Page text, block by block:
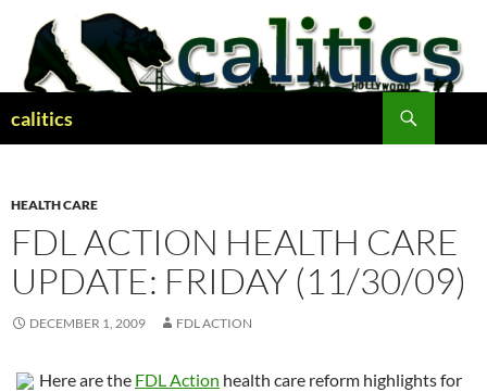
content
calitics
HEALTH CARE
FDL ACTION HEALTH CARE
UPDATE: FRIDAY (11/30/09)
DECEMBER 1, 2009 FDL ACTION
Here are the FDL Action health care reform highlights for